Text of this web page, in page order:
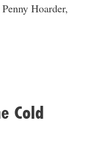
Hoarder,
Cold